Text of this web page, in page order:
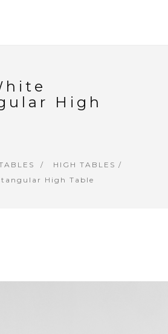
High
HIGH TABLES /
High Table